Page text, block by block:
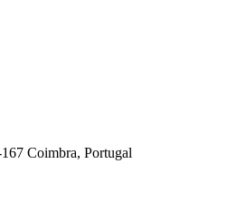
Coimbra, Portugal